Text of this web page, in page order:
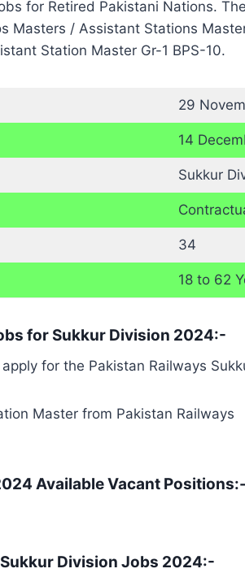
for Retired Pakistani Nations.
Masters / Assistant Stations
Station Master Gr-1 BPS-10.
29
14
Sukkur
34
18 to 62
for Sukkur Division 2024:-
for the Pakistan Railways
Master from Pakistan Railways
Available Vacant Positions:-
Division Jobs 2024:-